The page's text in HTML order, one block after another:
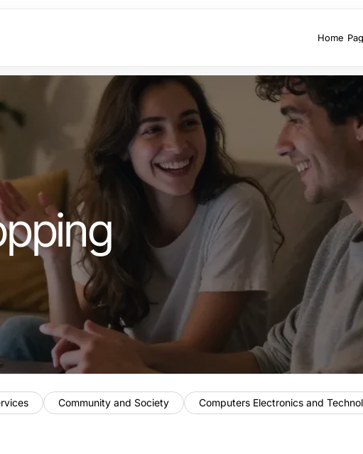
Home
Community and Society Computers Electronics and